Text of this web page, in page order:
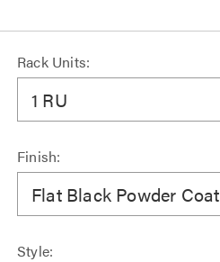
Rack Units:
1 RU
Finish:
Flat Black Powder Coat
Style: